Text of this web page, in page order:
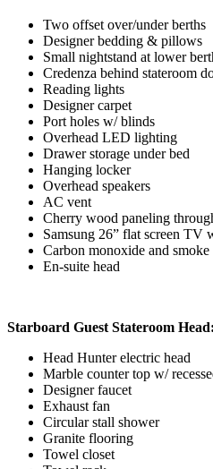
Two offset over/under berths
Designer bedding & pillows
Small nightstand at lower
Credenza behind stateroom
Reading lights
Designer carpet
Port holes w/ blinds
Overhead LED lighting
Drawer storage under bed
Hanging locker
Overhead speakers
AC vent
Cherry wood paneling
Samsung 26” flat screen TV
Carbon monoxide and smoke
En-suite head
Starboard Guest Stateroom Head:
Head Hunter electric head
Marble counter top w/
Designer faucet
Exhaust fan
Circular stall shower
Granite flooring
Towel closet